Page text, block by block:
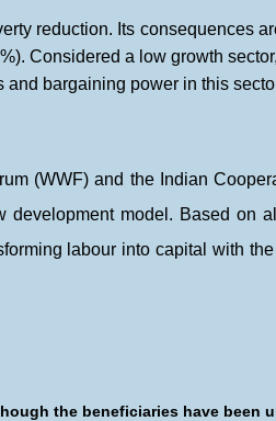
reduction. Its consequences
Considered a low growth
bargaining power in this
(WWF) and the Indian
model. Based on
labour into capital with
the beneficiaries have been